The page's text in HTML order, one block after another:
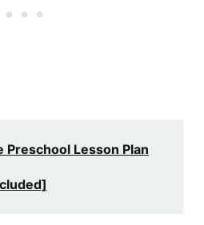
Preschool Lesson Plan